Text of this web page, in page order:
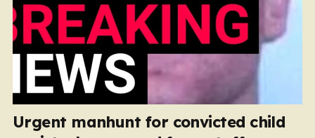
Urgent manhunt for convicted child